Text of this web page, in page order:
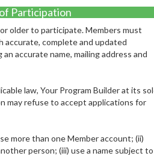
Participation
older to participate. Members must
accurate, complete and updated
accurate name, mailing address and
law, Your Program Builder at its
may refuse to accept applications for
more than one Member account; (ii)
person; (iii) use a name subject to